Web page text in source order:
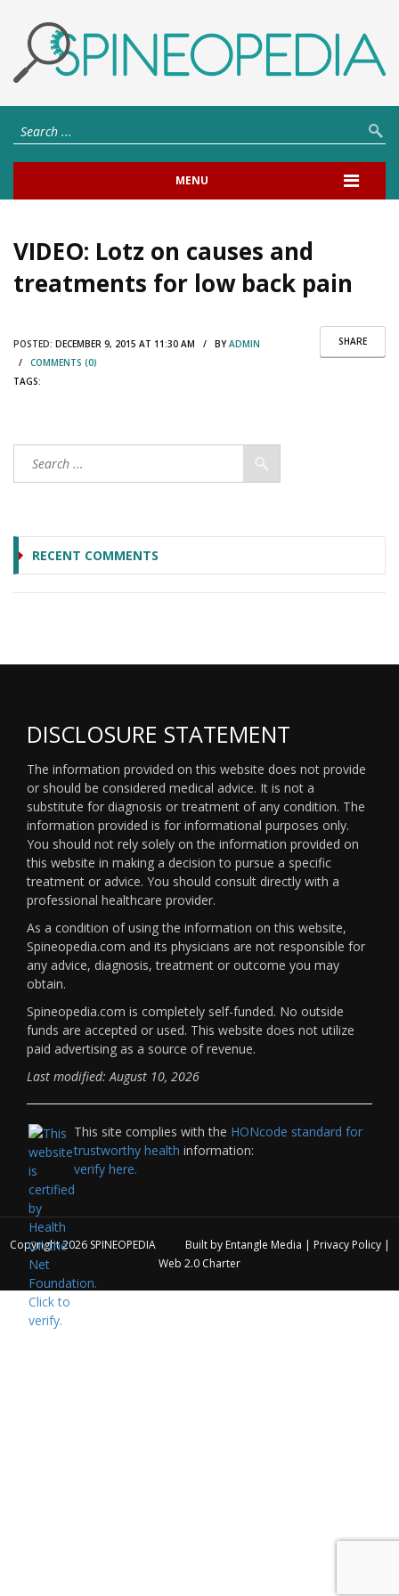
MENU
VIDEO: Lotz on causes and
treatments for low back pain
SHARE
POSTED: DECEMBER 9, 2015 AT 11:30 AM / BYADMIN
/ COMMENTS (0)
TAGS:
RECENT COMMENTS
DISCLOSURE STATEMENT
The information provided on this website does not provide
or should be considered medical advice. It is not a
substitute for diagnosis or treatment of any condition. The
information provided is for informational purposes only.
You should not rely solely on the information provided on
this website in making a decision to pursue a specific
treatment or advice. You should consult directly with a
professional healthcare provider.
As a condition of using the information on this website,
Spineopedia.com and its physicians are not responsible for
any advice, diagnosis, treatment or outcome you may
obtain.
Spineopedia.com is completely self-funded. No outside
funds are accepted or used. This website does not utilize
paid advertising as a source of revenue.
Last modified: August 10, 2026
This site complies with the HONcode standard for
trustworthy health information:
verify here.
Copyright 2026 SPINEOPEDIA Built by Entangle Media | Privacy Policy|
Web 2.0 Charter